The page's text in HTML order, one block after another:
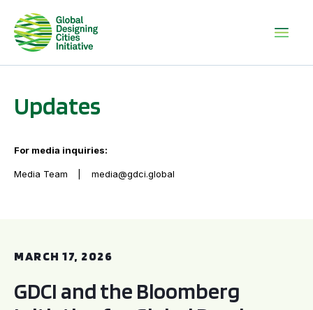
Updates
For media inquiries:
Media Team media@gdci.global
MARCH 17, 2026
GDCI and the Bloomberg